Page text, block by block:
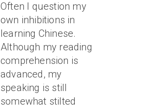
Often I question my
own inhibitions in
learning Chinese.
Although my reading
comprehension is
advanced, my
speaking is still
somewhat stilted